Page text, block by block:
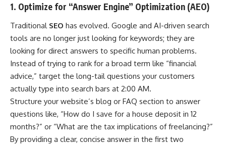
1. Optimize for “Answer Engine” Optimization (AEO)
Traditional SEO has evolved. Google and AI-driven search
tools are no longer just looking for keywords; they are
looking for direct answers to specific human problems.
Instead of trying to rank for a broad term like “financial
advice,” target the long-tail questions your customers
actually type into search bars at 2:00 AM.
Structure your website’s blog or FAQ section to answer
questions like, “How do I save for a house deposit in 12
months?” or “What are the tax implications of freelancing?”
By providing a clear, concise answer in the first two